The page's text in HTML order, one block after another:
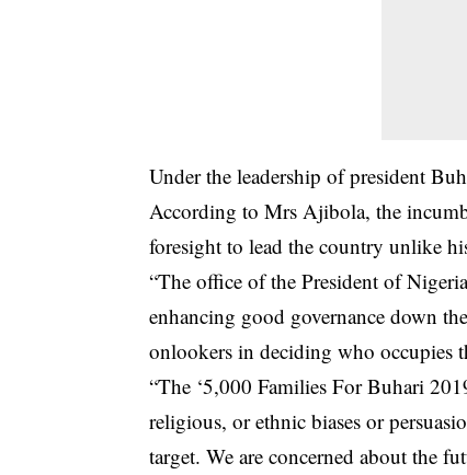
Under the leadership of president
According to Mrs Ajibola, the
foresight to lead the country unlike
“The office of the President of
enhancing good governance down
onlookers in deciding who occupies
“The ‘5,000 Families For Buhari
religious, or ethnic biases or
target. We are concerned about the